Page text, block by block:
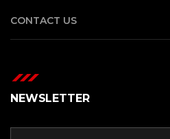
CONTACT US
NEWSLETTER